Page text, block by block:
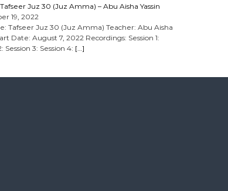
Juz 30 (Juz Amma) – Abu Aisha Yassin
19, 2022
Tafseer Juz 30 (Juz Amma) Teacher: Abu Aisha
Date: August 7, 2022 Recordings: Session 1:
Session 3: Session 4: […]